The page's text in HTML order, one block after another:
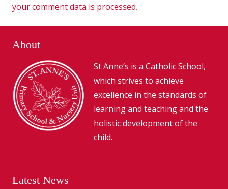
your comment data is processed.
About
St Anne’s is a Catholic School,
which strives to achieve
excellence in the standards of
learning and teaching and the
holistic development of the
child.
Latest News